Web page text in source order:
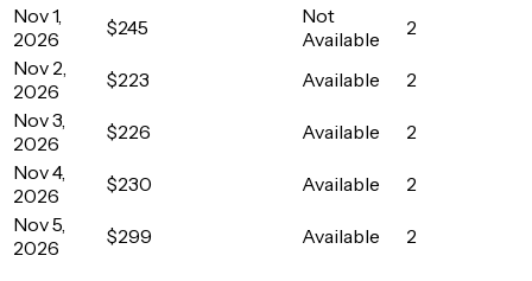
Nov 1,
2026
$245
Not
Available
2
Nov 2,
2026
$223 Available
2
Nov 3,
2026
$226 Available
2
Nov 4,
2026
$230 Available
2
Nov 5,
2026
$299 Available 2